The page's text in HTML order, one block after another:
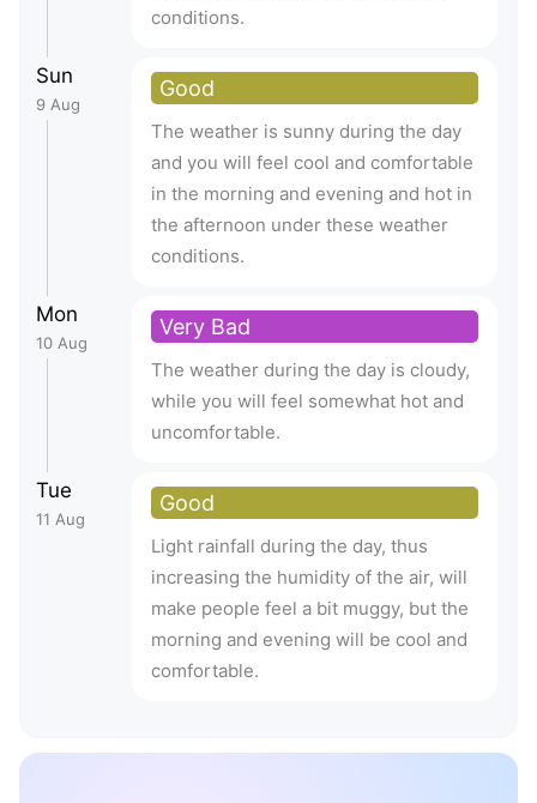
conditions.
Sun
9 Aug
Good
The weather is sunny during the day
and you will feel cool and comfortable
in the morning and evening and hot in
the afternoon under these weather
conditions.
Mon
10 Aug
Very Bad
The weather during the day is cloudy,
while you will feel somewhat hot and
uncomfortable.
Tue
11 Aug
Good
Light rainfall during the day, thus
increasing the humidity of the air, will
make people feel a bit muggy, but the
morning and evening will be cool and
comfortable.